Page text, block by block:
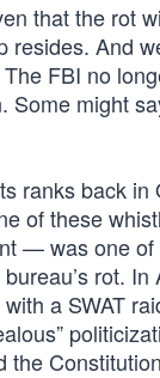
that the rot
resides. And
FBI no
Some might
ranks back in
of these
— was one
rot.
a SWAT